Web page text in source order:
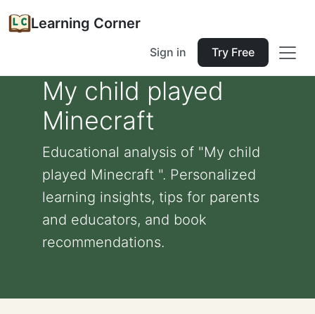
Learning Corner
Sign in Try Free
My child played
Minecraft
Educational analysis of "My child
played Minecraft ". Personalized
learning insights, tips for parents
and educators, and book
recommendations.